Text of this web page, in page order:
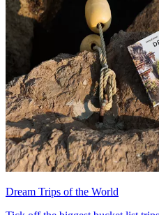
Dream Trips of the World